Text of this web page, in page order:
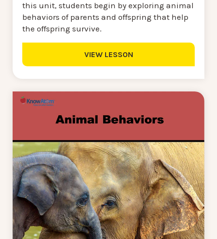
this unit, students begin by exploring animal
behaviors of parents and offspring that help
the offspring survive.
VIEW LESSON